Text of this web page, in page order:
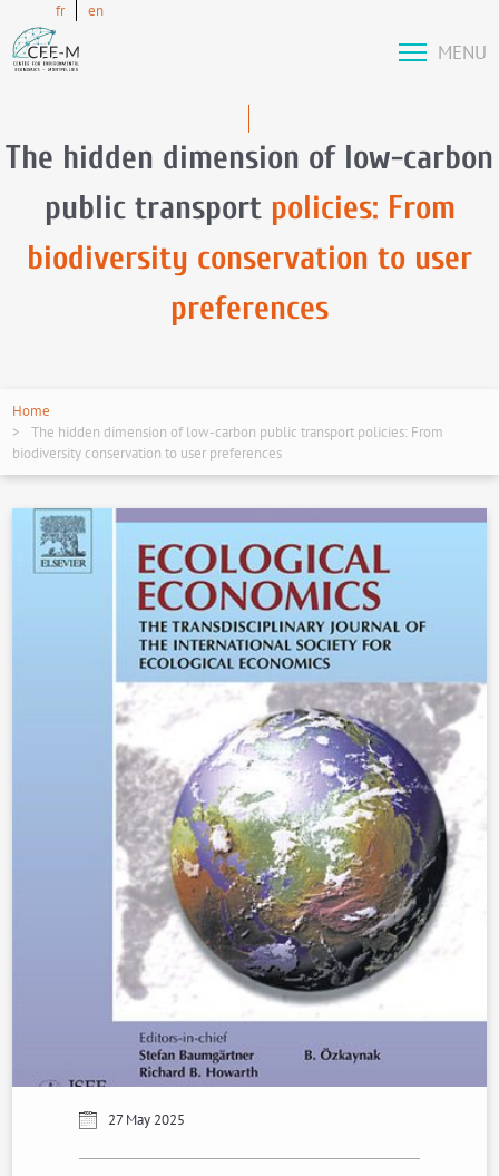
fr en
MENU
The hidden dimension of low-carbon
public transport policies: From
biodiversity conservation to user
preferences
Home
The hidden dimension of low-carbon public transport policies: From
biodiversity conservation to user preferences
27 May 2025